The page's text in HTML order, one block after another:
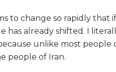
to change so rapidly that
already shifted. I
unlike most
people of Iran.